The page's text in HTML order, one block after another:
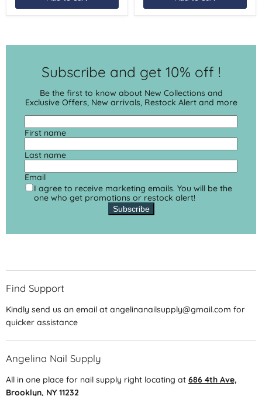
Subscribe and get 10% off !
Be the first to know about New Collections and
Exclusive Offers, New arrivals, Restock Alert and more
First name
Last name
Email
I agree to receive marketing emails. You will be the
one who get promotions or restock alert!
Subscribe
Find Support
Kindly send us an email at angelinanailsupply@gmail.com for
quicker assistance
Angelina Nail Supply
All in one place for nail supply right locating at 686 4th Ave,
Brooklyn, NY 11232